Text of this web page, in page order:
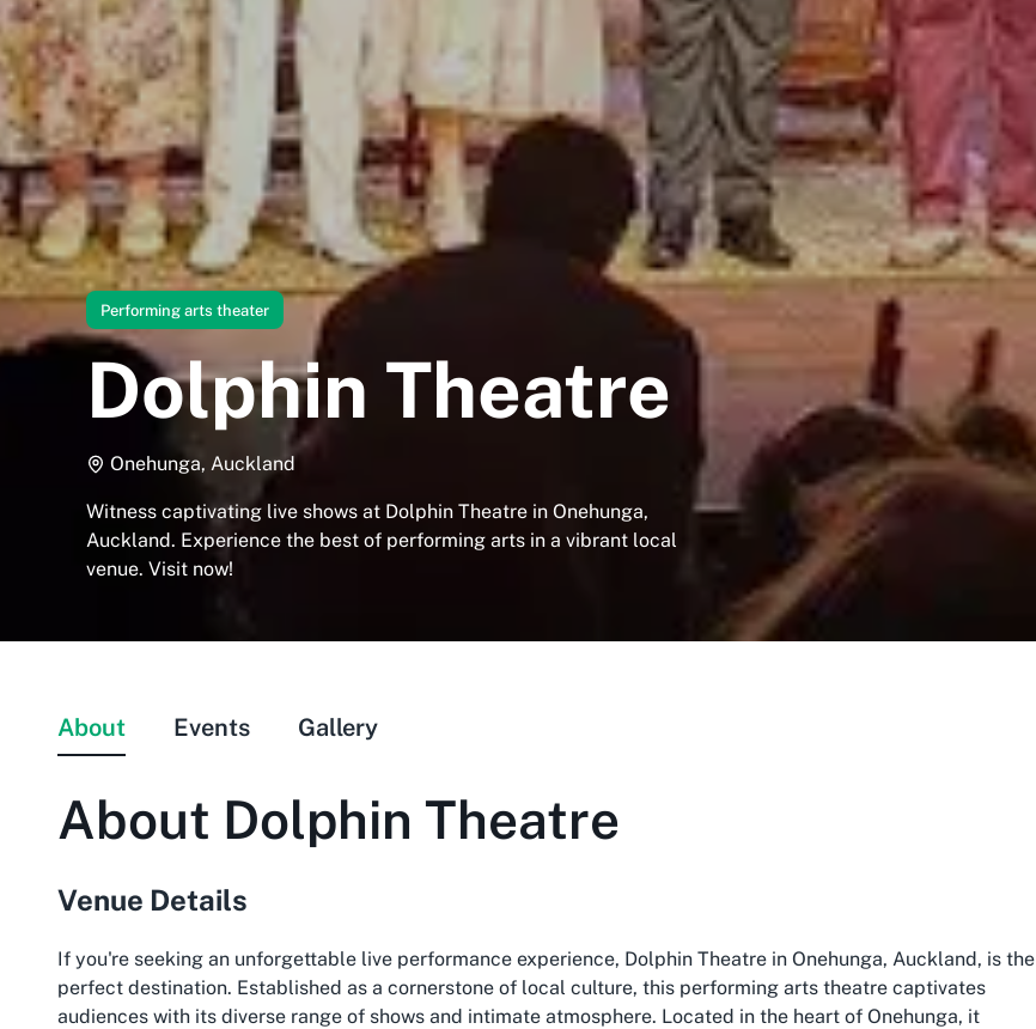
Performing arts theater
Dolphin Theatre
Onehunga, Auckland
Witness captivating live shows at Dolphin Theatre in Onehunga,
Auckland. Experience the best of performing arts in a vibrant local
venue. Visit now!
About Events Gallery
About Dolphin Theatre
Venue Details
If you're seeking an unforgettable live performance experience, Dolphin Theatre in Onehunga, Auckland, is the
perfect destination. Established as a cornerstone of local culture, this performing arts theatre captivates
audiences with its diverse range of shows and intimate atmosphere. Located in the heart of Onehunga, it